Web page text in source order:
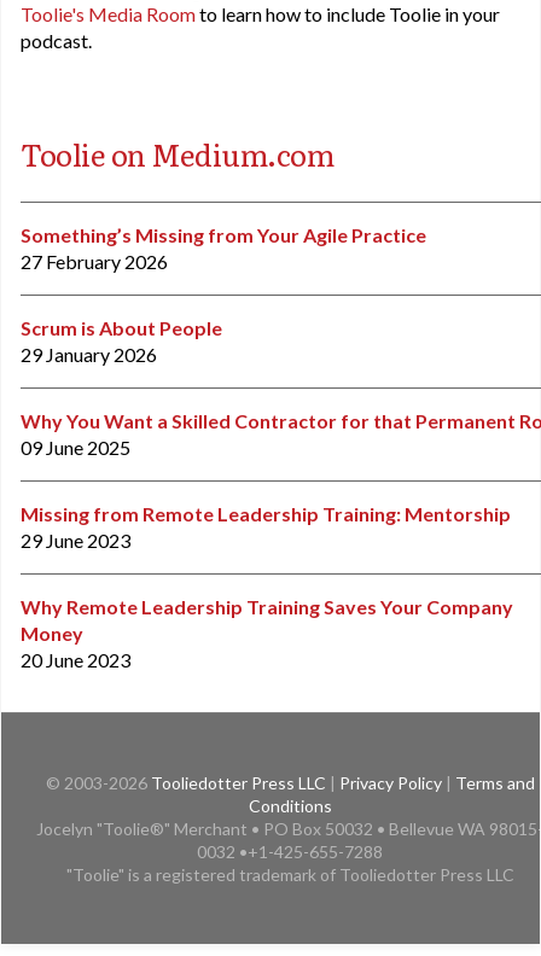
Toolie's Media Roomto learn how to include Toolie in your
podcast.
Toolie on Medium.com
Something’s Missing from Your Agile Practice
27 February 2026
Scrum is About People
29 January 2026
Why You Want a Skilled Contractor for that Permanent
09 June 2025
Missing from Remote Leadership Training: Mentorship
29 June 2023
Why Remote Leadership Training Saves Your Company
Money
20 June 2023
© 2003-2026 Tooliedotter Press LLC | Privacy Policy| Terms and
Conditions
Jocelyn "Toolie®" Merchant • PO Box 50032 • Bellevue WA
0032 •+1-425-655-7288
"Toolie" is a registered trademark of Tooliedotter Press LLC